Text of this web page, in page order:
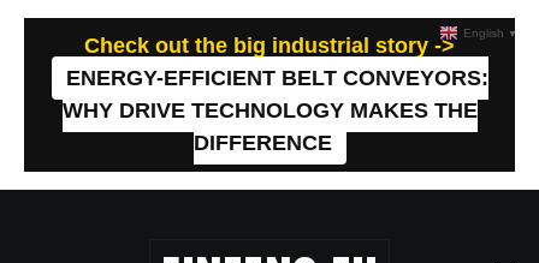
Check out the big industrial story ->
ENERGY-EFFICIENT BELT CONVEYORS:
WHY DRIVE TECHNOLOGY MAKES THE
DIFFERENCE
English ▼